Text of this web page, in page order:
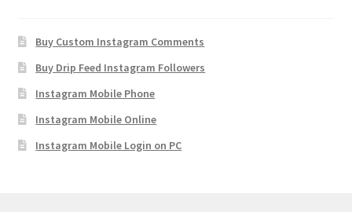
Buy Custom Instagram Comments
Buy Drip Feed Instagram Followers
Instagram Mobile Phone
Instagram Mobile Online
Instagram Mobile Login on PC